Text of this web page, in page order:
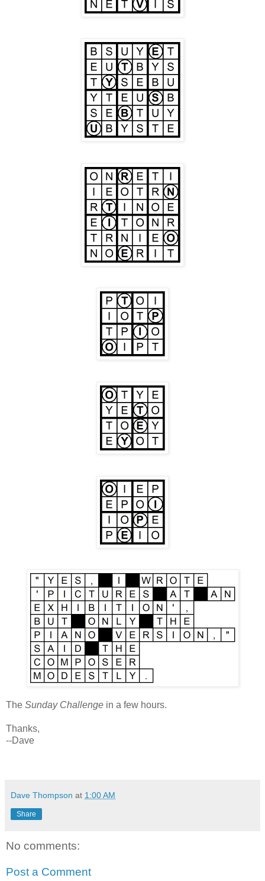
The Sunday Challenge in a few hours.
Thanks,
--Dave
Dave Thompson at 1:00 AM
Share
No comments:
Post a Comment